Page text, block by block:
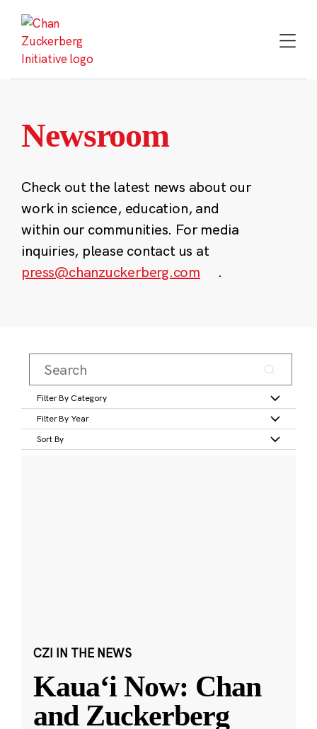
content
Newsroom
Check out the latest news about our
work in science, education, and
within our communities. For media
inquiries, please contact us at
press@chanzuckerberg.com
.
Filter By Category
Filter By Year
Sort By
CZI IN THE NEWS
Kauaʻi Now: Chan
and Zuckerberg